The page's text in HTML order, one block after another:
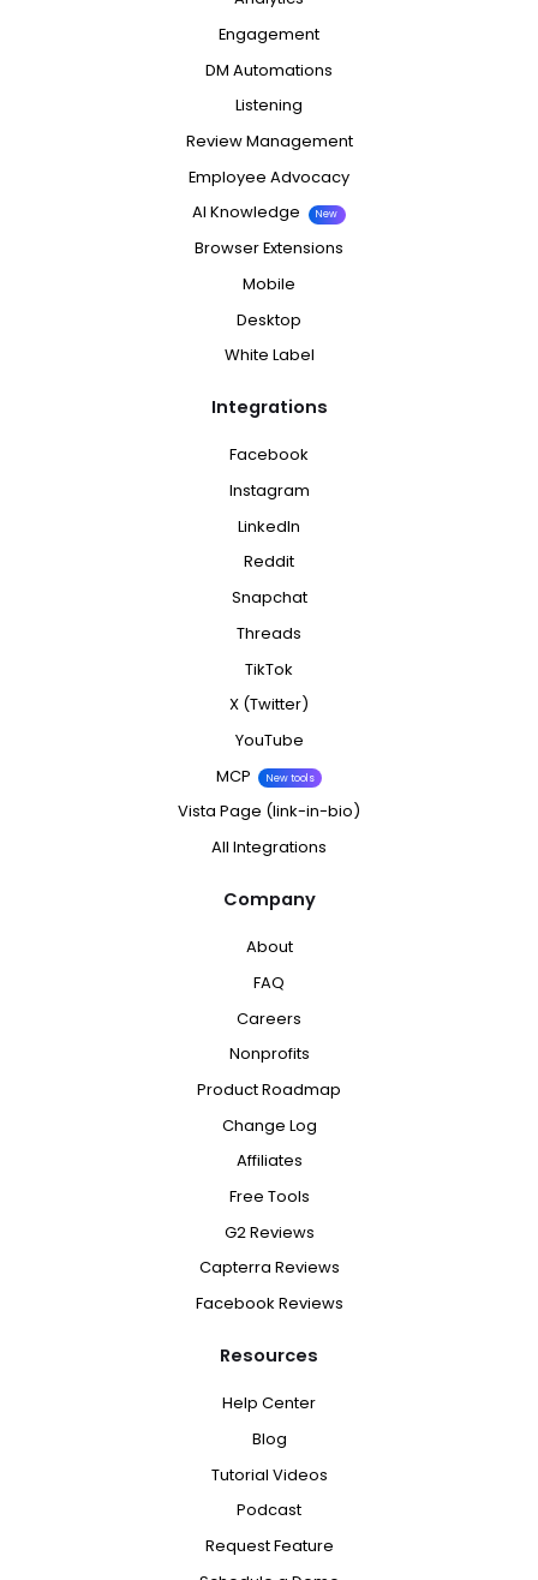
Engagement
DM Automations
Listening
Review Management
Employee Advocacy
AI Knowledge
New
Browser Extensions
Mobile
Desktop
White Label
Integrations
Facebook
Instagram
LinkedIn
Reddit
Snapchat
Threads
TikTok
X (Twitter)
YouTube
MCP
New tools
Vista Page (link-in-bio)
All Integrations
Company
About
FAQ
Careers
Nonprofits
Product Roadmap
Change Log
Affiliates
Free Tools
G2 Reviews
Capterra Reviews
Facebook Reviews
Resources
Help Center
Blog
Tutorial Videos
Podcast
Request Feature